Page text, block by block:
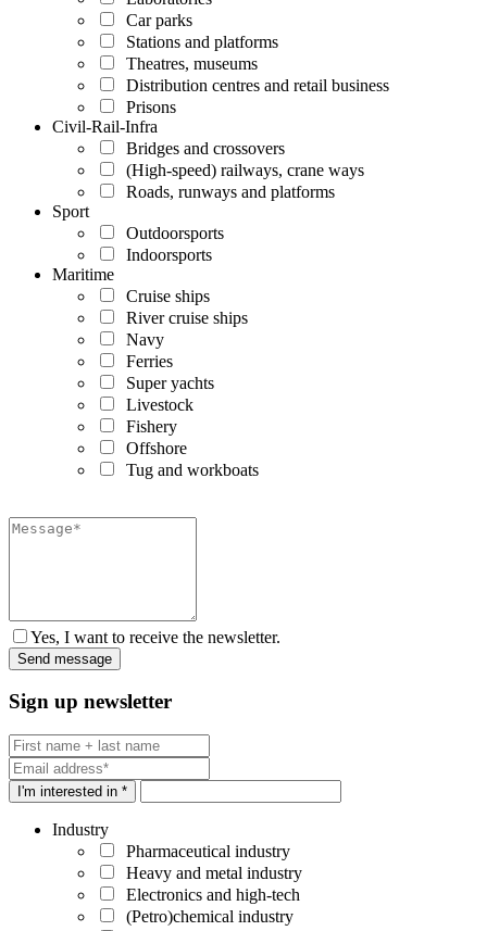
Car parks
Stations and platforms
Theatres, museums
Distribution centres and retail business
Prisons
Civil-Rail-Infra
Bridges and crossovers
(High-speed) railways, crane ways
Roads, runways and platforms
Sport
Outdoorsports
Indoorsports
Maritime
Cruise ships
River cruise ships
Navy
Ferries
Super yachts
Livestock
Fishery
Offshore
Tug and workboats
Yes, I want to receive the newsletter.
Sign up newsletter
I'm interested in *
Industry
Pharmaceutical industry
Heavy and metal industry
Electronics and high-tech
(Petro)chemical industry